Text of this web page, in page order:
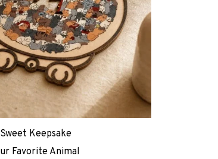
Keepsake
Favorite Animal